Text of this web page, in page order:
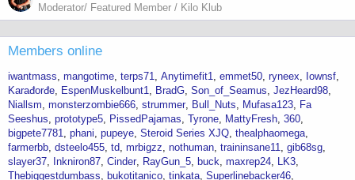
Moderator/ Featured Member / Kilo Klub
Members online
iwantmass mangotime terps71 Anytimefit1 emmet50 ryneex
Iownsf
Karađorđe
EspenMuskelbunt1 BradG Son_of_Seamus JezHeard98
Niallsm monsterzombie666 strummer Bull_Nuts Mufasa123
Fa
Seeshus prototype5 PissedPajamas Tyrone MattyFresh 360
bigpete7781 phani pupeye Steroid Series XJQ thealphaomega
farmerbb dsteelo455 td mrbigzz nothuman traininsane11 gib68sg
slayer37
Inkniron87 Cinder RayGun_5 buck maxrep24
LK3
Thebiggestdumbass
bukotitanico tinkata Superlinebacker46